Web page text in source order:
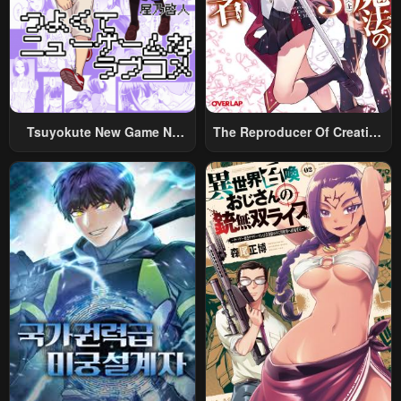
April 30, 2023 April 30, 2023
Chapter 41
April 30, 2023
Chapter 40
April 30, 2023
Chapter 39
April 30, 2023
Chapter 38
April 30, 2023
Chapter 37
April 30, 2023
Chapter 36
April 30, 2023
Chapter 35
April 30, 2023
Chapter 34
April 30, 2023
Chapter 33
April 30, 2023
Chapter 32
April 30, 2023
Chapter 31
April 30, 2023
Chapter 30
April 30, 2023
Tsuyokute New Game Na
The Reproducer Of Creation